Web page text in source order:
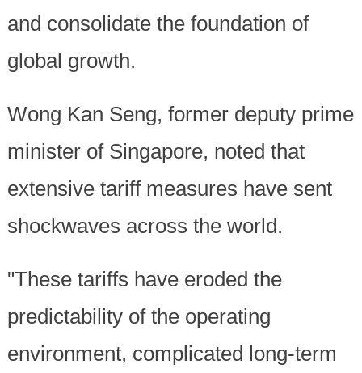
and consolidate the foundation of
global growth.
Wong Kan Seng, former deputy prime
minister of Singapore, noted that
extensive tariff measures have sent
shockwaves across the world.
"These tariffs have eroded the
predictability of the operating
environment, complicated long-term